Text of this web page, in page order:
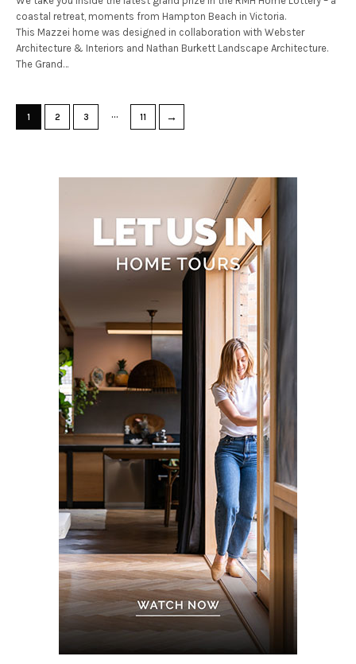
coastal retreat, moments from Hampton Beach in Victoria.
This Mazzei home was designed in collaboration with Webster
Architecture & Interiors and Nathan Burkett Landscape Architecture.
The Grand…
1 2 3 … 11 →